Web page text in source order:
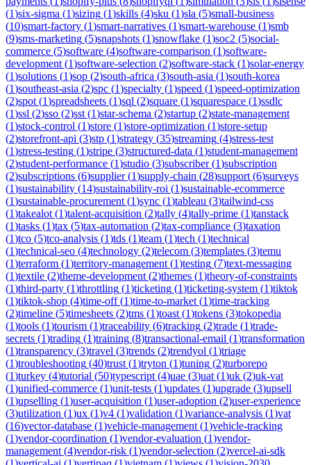
(1)six-sigma (1)sizing (1)skills (4)sku (1)sla (5)small-business
(10)smart-factory (1)smart-narratives (1)smart-warehouse (1)smb
(9)sms-marketing (5)snapshots (1)snowflake (1)soc2 (5)social-
commerce (5)software (4)software-comparison (1)software-
development (1)software-selection (2)software-stack (1)solar-energy
(1)solutions (1)sop (2)south-africa (3)south-asia (1)south-korea
(1)southeast-asia (2)spc (1)specialty (1)speed (1)speed-optimization
(2)spot (1)spreadsheets (1)sql (2)square (1)squarespace (1)ssdlc
(1)ssl (2)sso (2)sst (1)star-schema (2)startup (2)state-management
(1)stock-control (1)store (1)store-optimization (1)store-setup
(2)storefront-api (3)stp (1)strategy (35)streaming (4)stress-test
(1)stress-testing (1)stripe (3)structured-data (1)student-management
(2)student-performance (1)studio (3)subscriber(1)subscription
(2)subscriptions (6)supplier(1)supply-chain (28)support (6)surveys
(1)sustainability (14)sustainability-roi (1)sustainable-ecommerce
(1)sustainable-procurement (1)sync (1)tableau (3)tailwind-css
(1)takealot (1)talent-acquisition (2)tally (4)tally-prime (1)tanstack
(1)tasks (1)tax (5)tax-automation (2)tax-compliance (3)taxation
(1)tco (5)tco-analysis (1)tds (1)team (1)tech (1)technical
(1)technical-seo (4)technology (2)telecom (3)templates (3)temu
(1)terraform (1)territory-management (1)testing (7)text-messaging
(1)textile (2)theme-development (2)themes (1)theory-of-constraints
(1)third-party (1)throttling (1)ticketing (1)ticketing-system (1)tiktok
(1)tiktok-shop (4)time-off(1)time-to-market (1)time-tracking
(2)timeline (5)timesheets (2)tms (1)toast (1)tokens (3)tokopedia
(1)tools (1)tourism (1)traceability (6)tracking (2)trade (1)trade-
secrets (1)trading (1)training (8)transactional-email (1)transformation
(1)transparency (3)travel (3)trends (2)trendyol (1)triage
(1)troubleshooting (40)trust (1)tryton (1)tuning (2)turborepo
(1)turkey (4)tutorial (50)typescript (4)uae (3)uat (1)uk (2)uk-vat
(1)unified-commerce (1)unit-tests (1)updates (1)upgrade (3)upsell
(1)upselling (1)user-acquisition (1)user-adoption (2)user-experience
(3)utilization (1)ux (1)v4 (1)validation (1)variance-analysis (1)vat
(16)vector-database (1)vehicle-management (1)vehicle-tracking
(1)vendor-coordination (1)vendor-evaluation (1)vendor-
management (4)vendor-risk (1)vendor-selection (2)vercel-ai-sdk